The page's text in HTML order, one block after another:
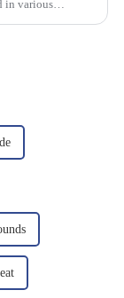
in various